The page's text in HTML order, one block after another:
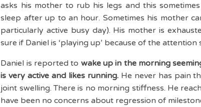
asks his mother to rub his legs and this
sleep after up to an hour. Sometimes his mother
particularly active busy day). His mother is
sure if Daniel is ‘playing up’ because of the attention
Daniel is reported to wake up in the morning
is very active and likes running.He never has pain
joint swelling. There is no morning stiffness. He
have been no concerns about regression of